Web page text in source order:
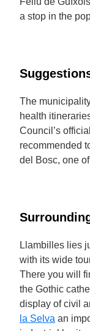
a stop in the
The
health
Council’s
recommended
del Bosc, one
Llambilles lies
with its wide
There you will
the Gothic
display of civil
la Selva an